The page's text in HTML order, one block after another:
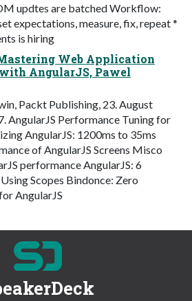
updtes are batched Workflow:
expectations, measure, fix, repeat *
is hiring
Web Application
AngularJS, Pawel
Packt Publishing, 23. August
AngularJS Performance Tuning for
AngularJS: 1200ms to 35ms
of AngularJS Screens Misco
performance AngularJS: 6
Scopes Bindonce: Zero
AngularJS